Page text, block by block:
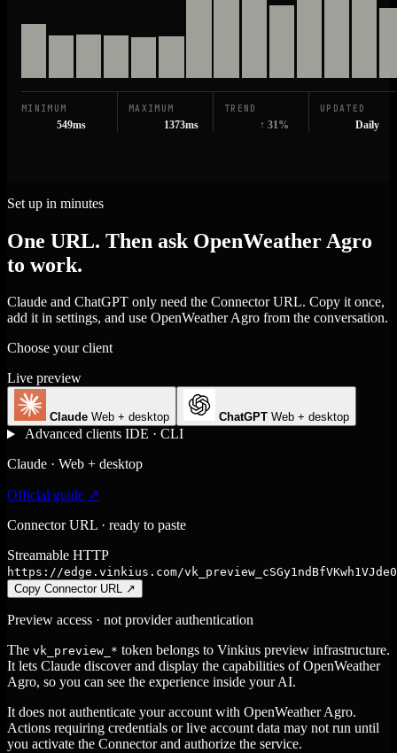
MINIMUM
549ms
MAXIMUM
1373ms
TREND
↑ 31%
UPDATED
Daily
Set up in minutes
One URL. Then ask OpenWeather Agro
to work.
Claude and ChatGPT only need the Connector URL. Copy it once,
add it in settings, and use OpenWeather Agro from the conversation.
Choose your client
Live preview
Claude Web + desktop ChatGPT Web + desktop
Advanced clients IDE · CLI
Claude · Web + desktop
Official guide ↗
Connector URL · ready to paste
Streamable HTTP
https://edge.vinkius.com/
Copy Connector URL ↗
Preview access · not provider authentication
The vk_preview_* token belongs to Vinkius preview infrastructure.
It lets Claude discover and display the capabilities of OpenWeather
Agro, so you can see the experience inside your AI.
It does not authenticate your account with OpenWeather Agro.
Actions requiring credentials or live account data may not run until
you activate the Connector and authorize the service.